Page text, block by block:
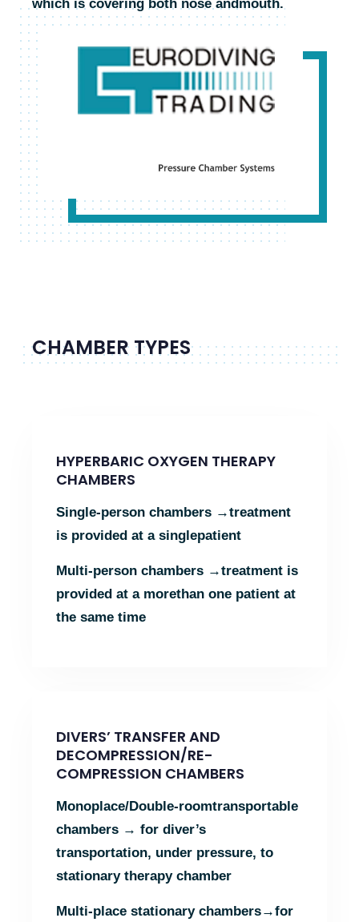
which is covering both nose andmouth.
CHAMBER TYPES
HYPERBARIC OXYGEN THERAPY
CHAMBERS
Single-person chambers →treatment
is provided at a singlepatient
Multi-person chambers →treatment is
provided at a morethan one patient at
the same time
DIVERS’ TRANSFER AND
DECOMPRESSION/RE-
COMPRESSION CHAMBERS
Monοplace/Double-roomtransportable
chambers → for diver’s
transportation, under pressure, to
stationary therapy chamber
Multi-place stationary chambers→for